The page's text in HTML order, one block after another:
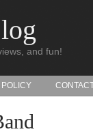
and fun!
POLICY